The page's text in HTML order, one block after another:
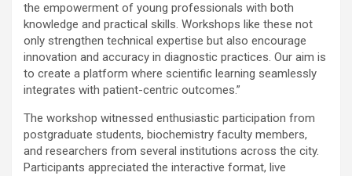
the empowerment of young professionals with both
knowledge and practical skills. Workshops like these not
only strengthen technical expertise but also encourage
innovation and accuracy in diagnostic practices. Our aim is
to create a platform where scientific learning seamlessly
integrates with patient-centric outcomes.”
The workshop witnessed enthusiastic participation from
postgraduate students, biochemistry faculty members,
and researchers from several institutions across the city.
Participants appreciated the interactive format, live